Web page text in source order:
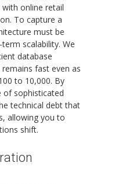
online retail
To capture a
must be
scalability. We
database
fast even as
to 10,000. By
of sophisticated
technical debt that
allowing you to
shift.